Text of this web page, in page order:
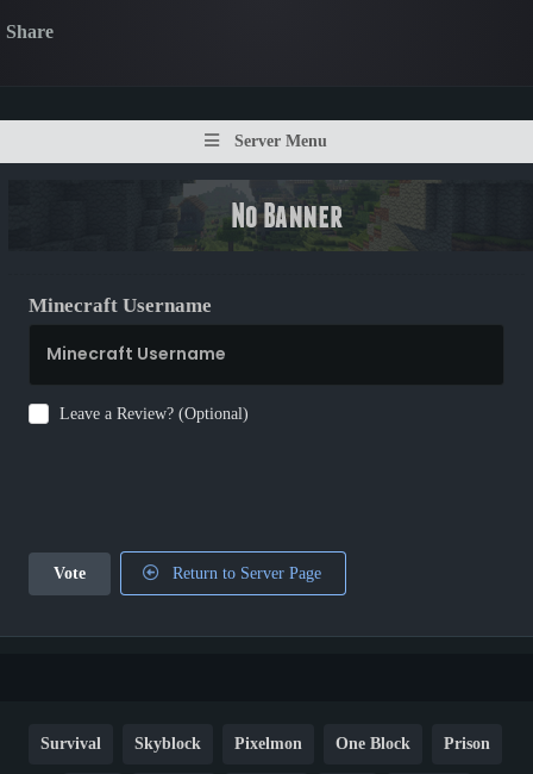
Share
Server Menu
Minecraft Username
Leave a Review? (Optional)
Vote Return to Server Page
Survival Skyblock Pixelmon One Block Prison